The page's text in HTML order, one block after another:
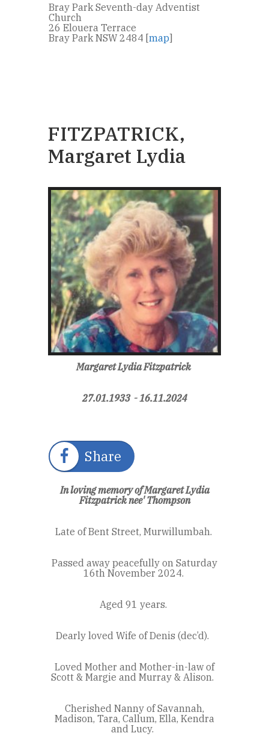
Bray Park Seventh-day Adventist
Church
26 Elouera Terrace
Bray Park NSW 2484 [map]
FITZPATRICK,
Margaret Lydia
Margaret Lydia Fitzpatrick
27.01.1933 - 16.11.2024
Share
In loving memory of Margaret Lydia
Fitzpatricknee'Thompson
Late of Bent Street, Murwillumbah.
Passed away peacefully on Saturday
16th November 2024.
Aged 91 years.
Dearly loved Wife of Denis (dec’d).
Loved Mother and Mother-in-law of
Scott & Margie and Murray & Alison.
Cherished Nanny of Savannah,
Madison, Tara, Callum, Ella, Kendra
and Lucy.